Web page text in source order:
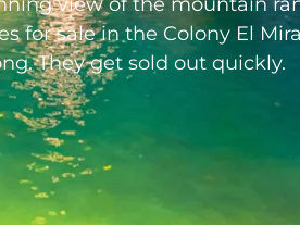
for sale in the Colony El
They get sold out quickly.